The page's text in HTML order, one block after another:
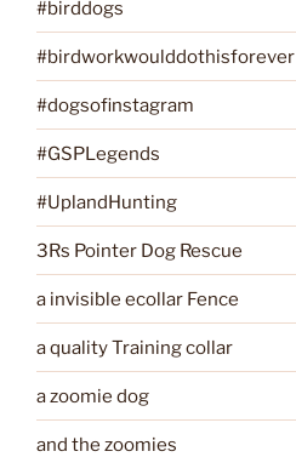
#birddogs
#birdworkwoulddothisforever
#dogsofinstagram
#GSPLegends
#UplandHunting
3Rs Pointer Dog Rescue
a invisible ecollar Fence
a quality Training collar
a zoomie dog
and the zoomies